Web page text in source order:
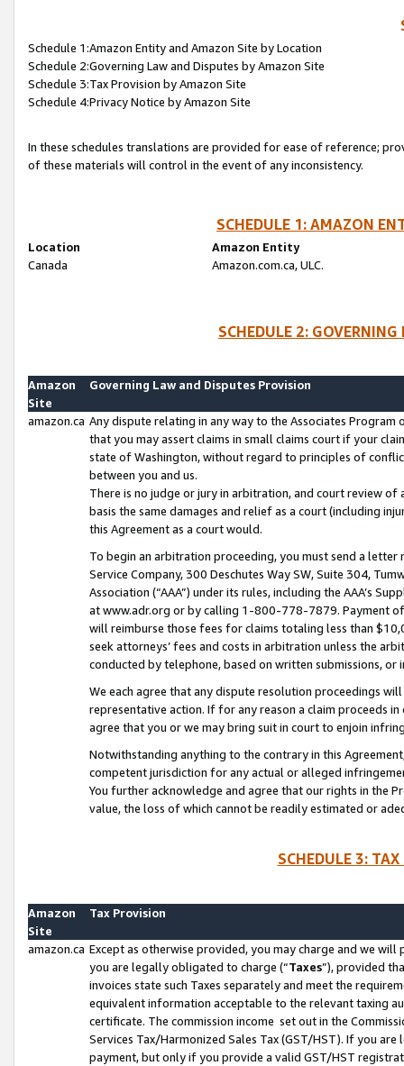
Schedule 1:Amazon Entity and Amazon Site by Location
Schedule 2:Governing Law and Disputes by Amazon Site
Schedule 3:Tax Provision by Amazon Site
Schedule 4:Privacy Notice by Amazon Site
In these schedules translations are provided for ease of reference;
of these materials will control in the event of any inconsistency.
SCHEDULE 1: AMAZON
Location
Amazon Entity
Canada
Amazon.com.ca, ULC.
SCHEDULE 2:
Amazon
Site
Governing Law and Disputes Provision
amazon.ca Any dispute relating in any way to the Associates
that you may assert claims in small claims court if your
state of Washington, without regard to principles of
between you and us.
There is no judge or jury in arbitration, and court review
basis the same damages and relief as a court (including
this Agreement as a court would.
To begin an arbitration proceeding, you must send a
Service Company, 300 Deschutes Way SW, Suite 304,
Association (“AAA”) under its rules, including the AAA’s
at www.adr.org or by calling 1-800-778-7879. Payment
will reimburse those fees for claims totaling less than
seek attorneys’ fees and costs in arbitration unless the
conducted by telephone, based on written submissions,
We each agree that any dispute resolution proceedings
representative action. If for any reason a claim proceeds
agree that you or we may bring suit in court to enjoin
Notwithstanding anything to the contrary in this
competent jurisdiction for any actual or alleged
You further acknowledge and agree that our rights in the
value, the loss of which cannot be readily estimated or
SCHEDULE 3:
Amazon
Site
Tax Provision
amazon.ca Except as otherwise provided, you may charge and we
you are legally obligated to charge (“Taxes”), provided
invoices state such Taxes separately and meet the
equivalent information acceptable to the relevant taxing
certificate. The commission income set out in the
Services Tax/Harmonized Sales Tax (GST/HST). If you
payment, but only if you provide a valid GST/HST